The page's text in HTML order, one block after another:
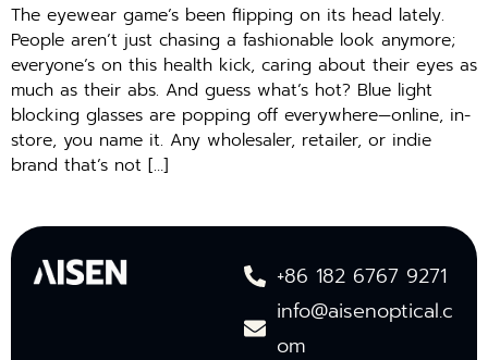
The eyewear game’s been flipping on its head lately.
People aren’t just chasing a fashionable look anymore;
everyone’s on this health kick, caring about their eyes as
much as their abs. And guess what’s hot? Blue light
blocking glasses are popping off everywhere—online, in-
store, you name it. Any wholesaler, retailer, or indie
brand that’s not […]
+86 182 6767 9271
info@aisenoptical.c
om